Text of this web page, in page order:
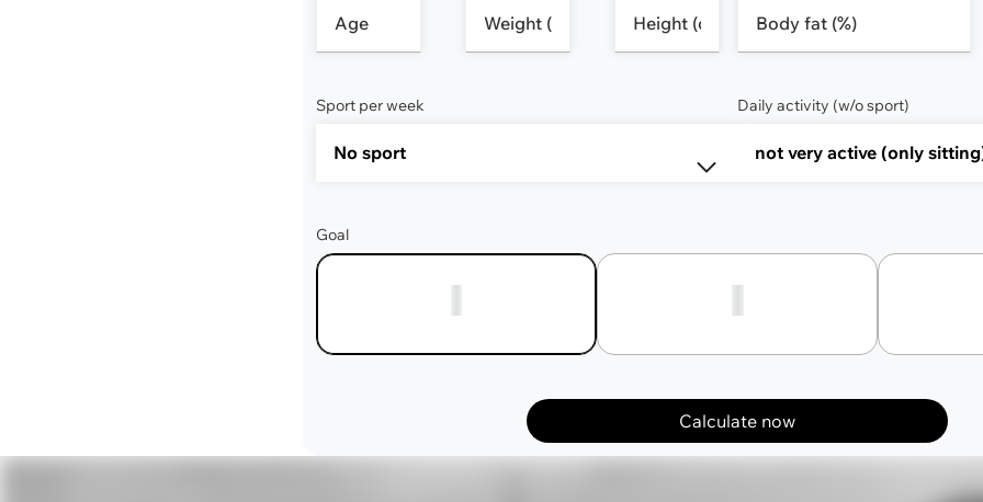
Sport per week Daily activity (w/o sport)
Goal
Calculate now